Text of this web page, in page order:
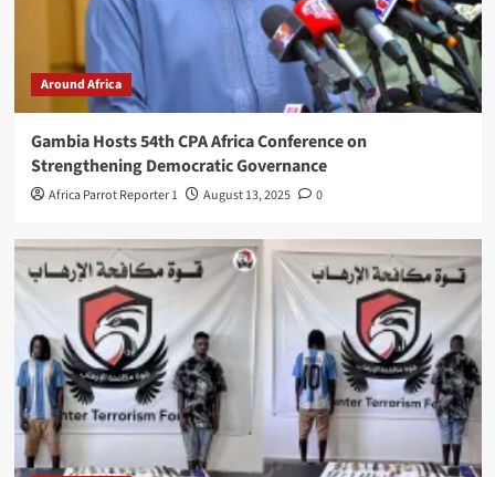
Around Africa
Gambia Hosts 54th CPA Africa Conference on
Strengthening Democratic Governance
Africa Parrot Reporter 1 August 13, 2025 0